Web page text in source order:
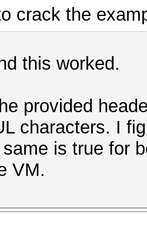
digests; 1
16 bits,
bytes,
SIMD-LOOP
crack the
this worked.
provided
characters. I
is true for
VM.